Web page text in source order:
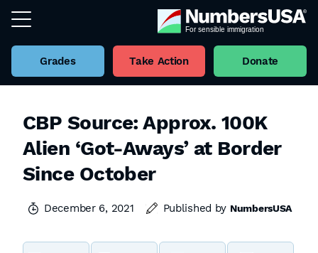
Grades Take Action Donate
CBP Source: Approx. 100K
Alien ‘Got-Aways’ at Border
Since October
December 6, 2021 Published by NumbersUSA